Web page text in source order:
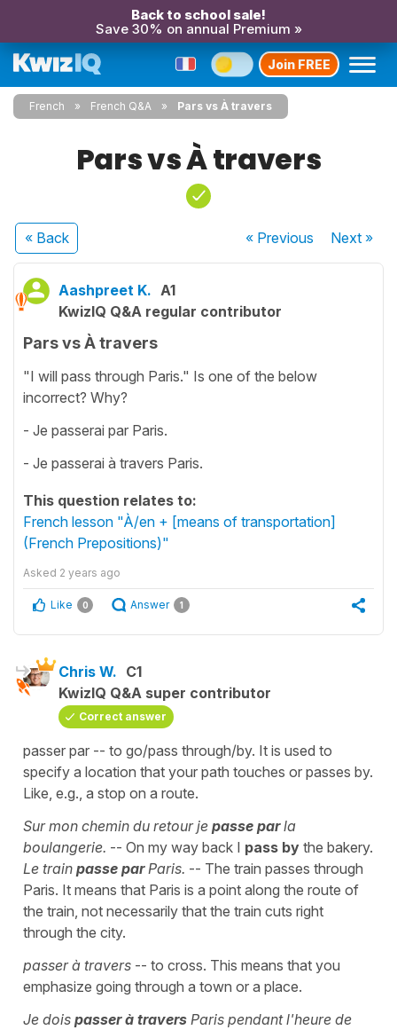
Back to school sale!
Save 30% on annual Premium »
Join FREE
French French Q&A Pars vs À travers
Pars vs À travers
« Back « Previous Next»
Aashpreet K. A1
KwizIQ Q&A regular contributor
Pars vs À travers
"I will pass through Paris." Is one of the below
incorrect? Why?
- Je passerai par Paris.
- Je passerai à travers Paris.
This question relates to:
French lesson "À/en + [means of transportation]
(French Prepositions)"
Asked 2 years ago
Like 0 Answer 1
Chris W. C1
KwizIQ Q&A super contributor
Correct answer
passer par -- to go/pass through/by. It is used to
specify a location that your path touches or passes by.
Like, e.g., a stop on a route.
Sur mon chemin du retour je passe parla
boulangerie. -- On my way back I pass by the bakery.
Le train passe parParis. -- The train passes through
Paris. It means that Paris is a point along the route of
the train, not necessarily that the train cuts right
through the city.
passer à travers -- to cross. This means that you
emphasize going through a town or a place.
Je dois passer à travers Paris pendant l'heure de